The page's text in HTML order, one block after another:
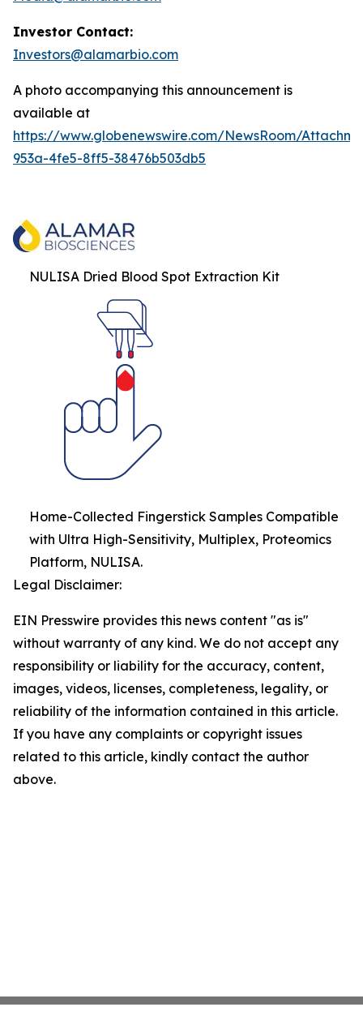
Investor Contact:
Investors@alamarbio.com
A photo accompanying this announcement is
available at
https://www.globenewswire.com/NewsRoom/
953a-4fe5-8ff5-38476b503db5
NULISA Dried Blood Spot Extraction Kit
Home-Collected Fingerstick Samples Compatible
with Ultra High-Sensitivity, Multiplex, Proteomics
Platform, NULISA.
Legal Disclaimer:
EIN Presswire provides this news content "as is"
without warranty of any kind. We do not accept any
responsibility or liability for the accuracy, content,
images, videos, licenses, completeness, legality, or
reliability of the information contained in this article.
If you have any complaints or copyright issues
related to this article, kindly contact the author
above.